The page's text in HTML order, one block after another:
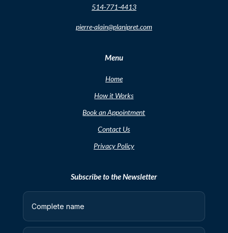
514-771-4413
pierre-alain@planipret.com
Menu
Home
How it Works
Book an Appointment
Contact Us
Privacy Policy
Subscribe to the Newsletter